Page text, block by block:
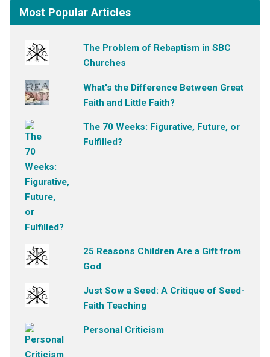
Most Popular Articles
The Problem of Rebaptism in SBC
Churches
What's the Difference Between Great
Faith and Little Faith?
The 70 Weeks: Figurative, Future, or
Fulfilled?
25 Reasons Children Are a Gift from
God
Just Sow a Seed: A Critique of Seed-
Faith Teaching
Personal Criticism